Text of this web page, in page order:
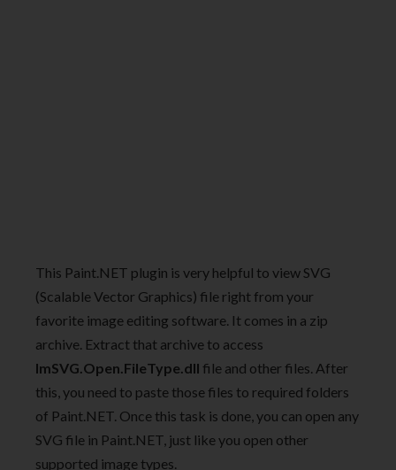
This Paint.NET plugin is very helpful to view SVG
(Scalable Vector Graphics) file right from your
favorite image editing software. It comes in a zip
archive. Extract that archive to access
ImSVG.Open.FileType.dll file and other files. After
this, you need to paste those files to required folders
of Paint.NET. Once this task is done, you can open any
SVG file in Paint.NET, just like you open other
supported image types.